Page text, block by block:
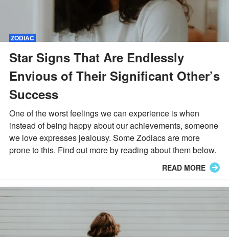
ZODIAC
Star Signs That Are Endlessly
Envious of Their Significant Other’s
Success
One of the worst feelings we can experience is when
instead of being happy about our achievements, someone
we love expresses jealousy. Some Zodiacs are more
prone to this. Find out more by reading about them below.
READ MORE